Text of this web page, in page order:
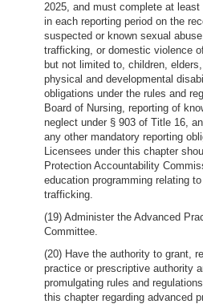
2025, and must complete at
in each reporting period on the
suspected or known sexual
trafficking, or domestic violence
but not limited to, children,
physical and developmental
obligations under the rules and
Board of Nursing, reporting of
neglect under § 903 of Title 16,
any other mandatory reporting
Licensees under this chapter
Protection Accountability
education programming relating
trafficking.
(19) Administer the Advanced
Committee.
(20) Have the authority to grant,
practice or prescriptive authority
promulgating rules and
this chapter regarding advanced